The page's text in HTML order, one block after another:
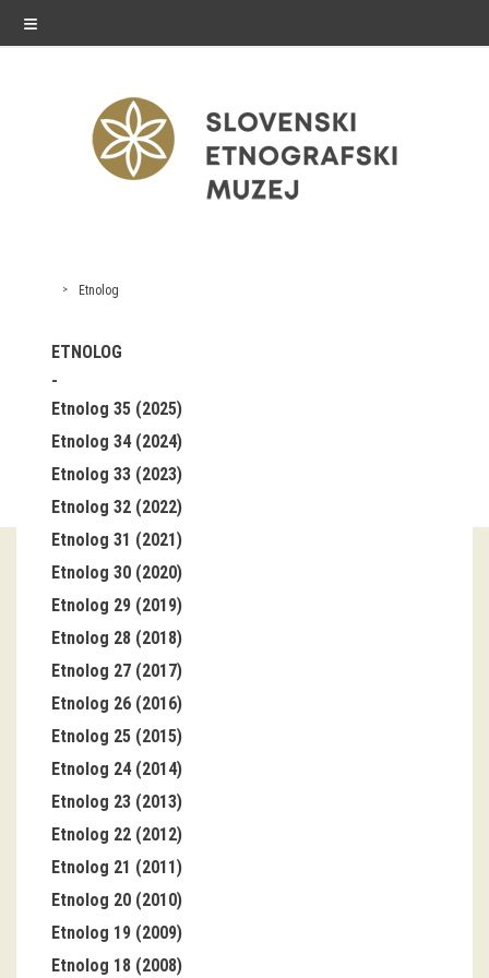
≡
exhibitions
Past exhibitions
Virtual tours
public programme
Guided tours
Workshops
Group visits
education
publications
Etnolog
Books
DVD-s
projects
Etnolog
ETNOLOG
Etnolog 35 (2025)
Etnolog 34 (2024)
Etnolog 33 (2023)
Etnolog 32 (2022)
Etnolog 31 (2021)
Etnolog 30 (2020)
Etnolog 29 (2019)
Etnolog 28 (2018)
Etnolog 27 (2017)
Etnolog 26 (2016)
Etnolog 25 (2015)
Etnolog 24 (2014)
Etnolog 23 (2013)
Etnolog 22 (2012)
Etnolog 21 (2011)
Etnolog 20 (2010)
Etnolog 19 (2009)
Etnolog 18 (2008)